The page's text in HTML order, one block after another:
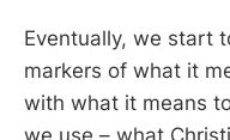
Eventually, we start
markers of what it
with what it means